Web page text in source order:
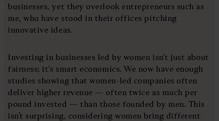
businesses, yet they overlook entrepreneurs such as
me, who have stood in their offices pitching
innovative ideas.
Investing in businesses led by women isn't just about
fairness; it's smart economics. We now have enough
studies showing that women-led companies often
deliver higher revenue — often twice as much per
pound invested — than those founded by men. This
isn’t surprising, considering women bring different